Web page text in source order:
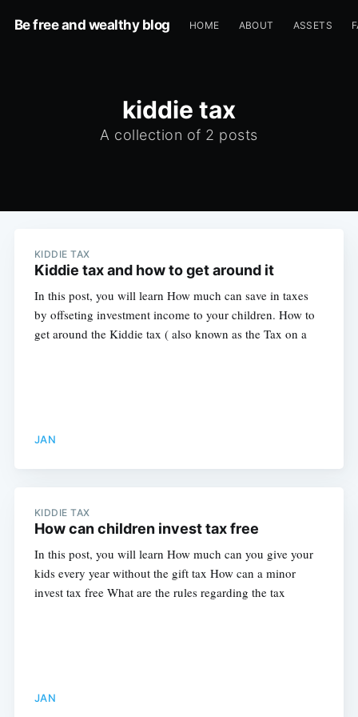
Be free and wealthy blog HOME ABOUT ASSETS
kiddie tax
A collection of 2 posts
KIDDIE TAX
Kiddie tax and how to get around it
In this post, you will learn How much can save in taxes
by offseting investment income to your children. How to
get around the Kiddie tax ( also known as the Tax on a
JAN
KIDDIE TAX
How can children invest tax free
In this post, you will learn How much can you give your
kids every year without the gift tax How can a minor
invest tax free What are the rules regarding the tax
JAN